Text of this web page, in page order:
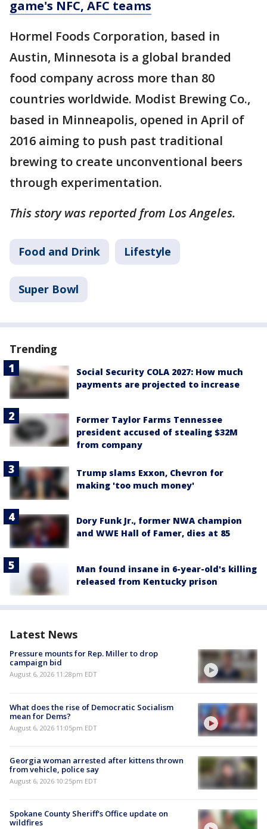
game's NFC, AFC teams
Hormel Foods Corporation, based in
Austin, Minnesota is a global branded
food company across more than 80
countries worldwide. Modist Brewing Co.,
based in Minneapolis, opened in April of
2016 aiming to push past traditional
brewing to create unconventional beers
through experimentation.
This story was reported from Los Angeles.
Food and Drink Lifestyle
Super Bowl
Trending
Social Security COLA 2027: How much
payments are projected to increase
Former Taylor Farms Tennessee
president accused of stealing $32M
from company
Trump slams Exxon, Chevron for
making 'too much money'
Dory Funk Jr., former NWA champion
and WWE Hall of Famer, dies at 85
Man found insane in 6-year-old's killing
released from Kentucky prison
Latest News
Pressure mounts for Rep. Miller to drop
campaign bid
August 6, 2026 11:28pm EDT
What does the rise of Democratic Socialism
mean for Dems?
August 6, 2026 11:05pm EDT
Georgia woman arrested after kittens thrown
from vehicle, police say
August 6, 2026 10:25pm EDT
Spokane County Sheriff's Office update on
wildfires